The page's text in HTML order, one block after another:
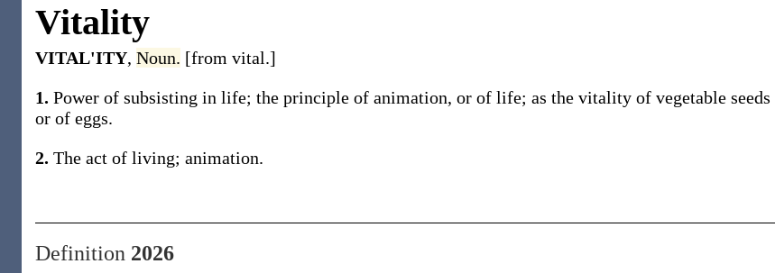
Vitality
VITAL'ITY, Noun. [from vital.]
1. Power of subsisting in life; the principle of animation, or of life; as the vitality of vegetable seeds
or of eggs.
2. The act of living; animation.
Definition 2026